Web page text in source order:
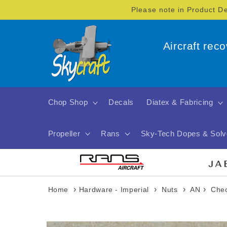
Please note in Product
Aircraft
Chop Shop Decals Diatex & Fabricing
Propeller Rans Sky-Tech Dopes &
Home › Hardware - Imperial › Nuts › AN ›
Skip to